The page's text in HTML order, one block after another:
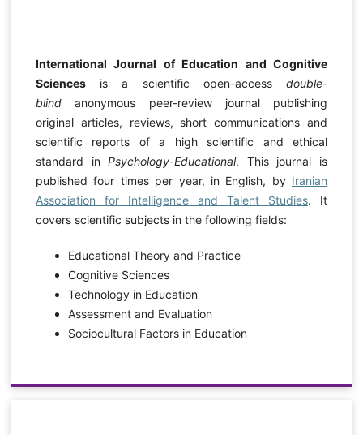
International Journal of Education and Cognitive
Sciencesis a scientific open-accessdouble-
blindanonymous peer-review journal publishing
original articles, reviews, short communications and
scientific reports of a high scientific and ethical
standard inPsychology-Educational. This journal is
published four times per year, in English, by Iranian
Association for Intelligence and Talent Studies. It
covers scientific subjects in the following fields:
Educational Theory and Practice
Cognitive Sciences
Technology in Education
Assessment and Evaluation
Sociocultural Factors in Education